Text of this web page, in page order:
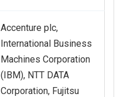
Accenture plc,
International Business
Machines Corporation
(IBM), NTT DATA
Corporation, Fujitsu